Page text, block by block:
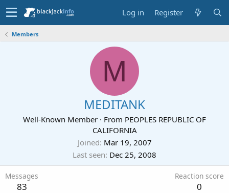
Log in Register
Members
M
MEDITANK
Well-Known Member · From PEOPLES REPUBLIC OF
CALIFORNIA
Joined Mar 19, 2007
Last seen Dec 25, 2008
Messages
83
Reaction score
0